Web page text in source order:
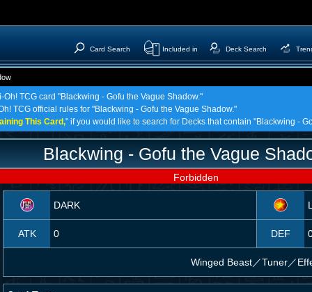
Card Search Included in Deck Search
TCG card "Blackwing - Gofu the Vague Shadow."
TCG official rules for "Blackwing - Gofu the Vague Shadow."
This Card," if you would like to search for Decks that contain "Blackwing -
Blackwing - Gofu the Vague
Forbidden
DARK
ATK 0 DEF
Winged Beast／Tuner／